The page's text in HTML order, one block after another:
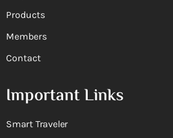
Products
Members
Contact
Important Links
Smart Traveler